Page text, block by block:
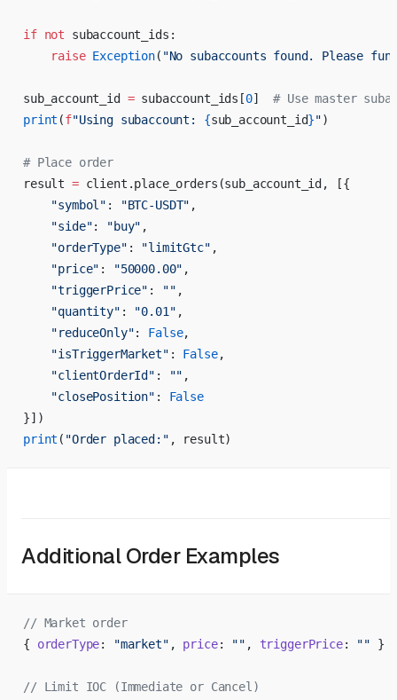
if not subaccount_ids:
    raise
Exception( "No subaccounts found. Please
sub_account_id = subaccount_ids[0] # Use master
print (f"Using subaccount: {sub_account_id}")
# Place order
result = client.place_orders(sub_account_id, [{
    "symbol"
: "BTC-USDT" ,
    "side"
: "buy" ,
    "orderType"
: "limitGtc" ,
    "price"
: "50000.00" ,
    "triggerPrice"
: "" ,
    "quantity"
: "0.01" ,
    "reduceOnly"
: False,
    "isTriggerMarket"
: False,
    "clientOrderId"
: "" ,
    "closePosition"
: False
}])
print ( "Order placed:" , result)
Additional Order Examples
// Market order
{ orderType: "market" , price: "" , triggerPrice: "" }
// Limit IOC (Immediate or Cancel)